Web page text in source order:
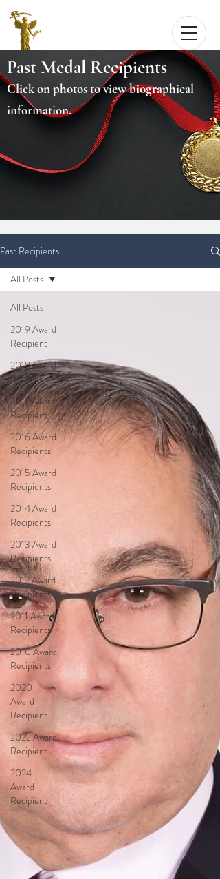
Past Medal Recipients
Click on photos to view biographical
information.
Past Recipients
All Posts
2019 Award
Recipient
2018 Award
Recipient
2017 Award
Recipient
2016 Award
Recipients
2015 Award
Recipients
2014 Award
Recipients
2013 Award
Recipients
2012 Award
Recipients
2011 Award
Recipients
2010 Award
Recipients
2020
Award
Recipient
2022 Award
Recipient
2024
Award
Recipient
All Posts